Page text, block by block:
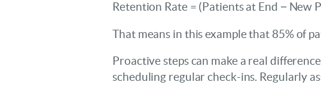
Retention Rate = (Patients at End − New
That means in this example that 85% of
Proactive steps can make a real
scheduling regular check-ins. Regularly